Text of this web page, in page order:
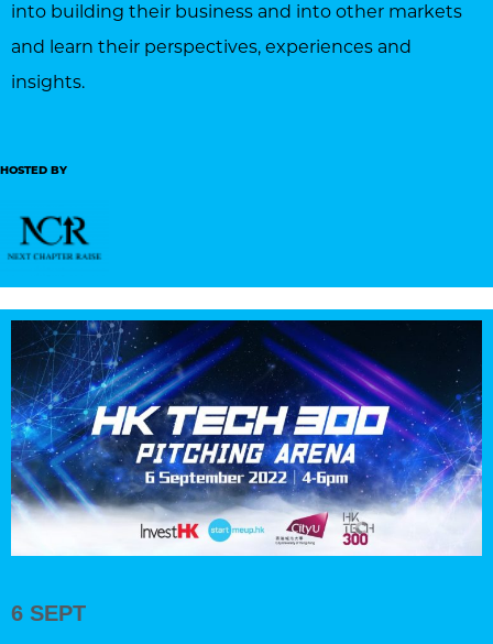
into building their business and into other markets
and learn their perspectives, experiences and
insights.
HOSTED BY
6 SEPT